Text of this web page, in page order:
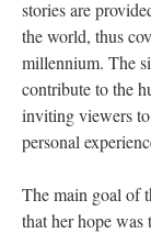
stories are
the world, thus
millennium. The
contribute to the
inviting viewers
personal
The main goal of
that her hope